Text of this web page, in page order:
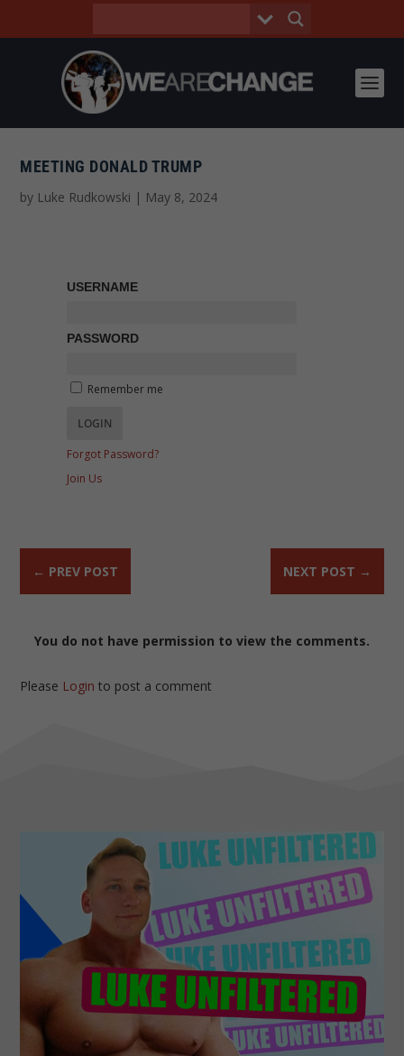
MEETING DONALD TRUMP
by Luke Rudkowski | May 8, 2024
USERNAME
PASSWORD
Remember me
Forgot Password?
Join Us
← PREV POST NEXT POST →
You do not have permission to view the comments.
Please Login to post a comment